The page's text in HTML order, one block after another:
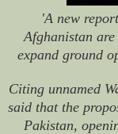
'A new
Afghanistan
expand ground
Citing unnamed
said that the
Pakistan,